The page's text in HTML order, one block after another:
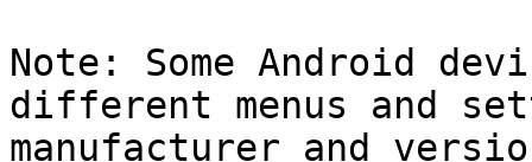
Note: Some Android
different menus and
manufacturer and